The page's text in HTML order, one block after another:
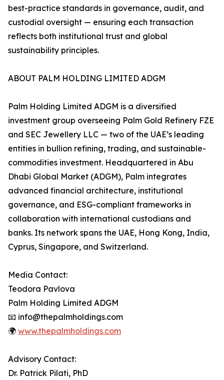
best-practice standards in governance, audit, and
custodial oversight — ensuring each transaction
reflects both institutional trust and global
sustainability principles.
ABOUT PALM HOLDING LIMITED ADGM
Palm Holding Limited ADGM is a diversified
investment group overseeing Palm Gold Refinery FZE
and SEC Jewellery LLC — two of the UAE’s leading
entities in bullion refining, trading, and sustainable-
commodities investment. Headquartered in Abu
Dhabi Global Market (ADGM), Palm integrates
advanced financial architecture, institutional
governance, and ESG-compliant frameworks in
collaboration with international custodians and
banks. Its network spans the UAE, Hong Kong, India,
Cyprus, Singapore, and Switzerland.
Media Contact:
Teodora Pavlova
Palm Holding Limited ADGM
📧 info@thepalmholdings.com
🌍 www.thepalmholdings.com
Advisory Contact:
Dr. Patrick Pilati, PhD